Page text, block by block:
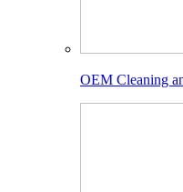
OEM Cleaning